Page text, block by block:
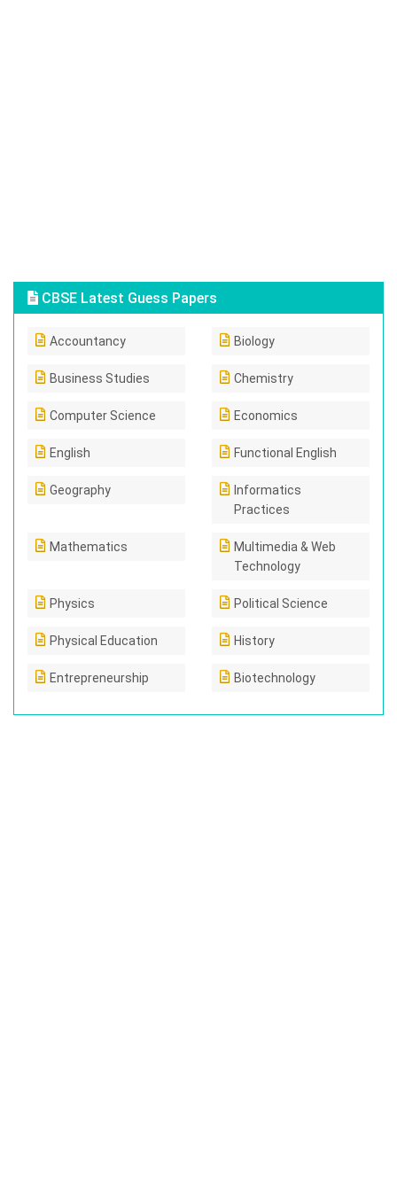
CBSE Latest Guess Papers
Accountancy Biology
Business Studies Chemistry
Computer Science Economics
English Functional English
Geography
Informatics
Practices
Mathematics
Multimedia & Web
Technology
Physics Political Science
Physical Education History
Entrepreneurship Biotechnology